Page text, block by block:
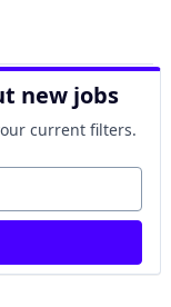
new jobs
current filters.